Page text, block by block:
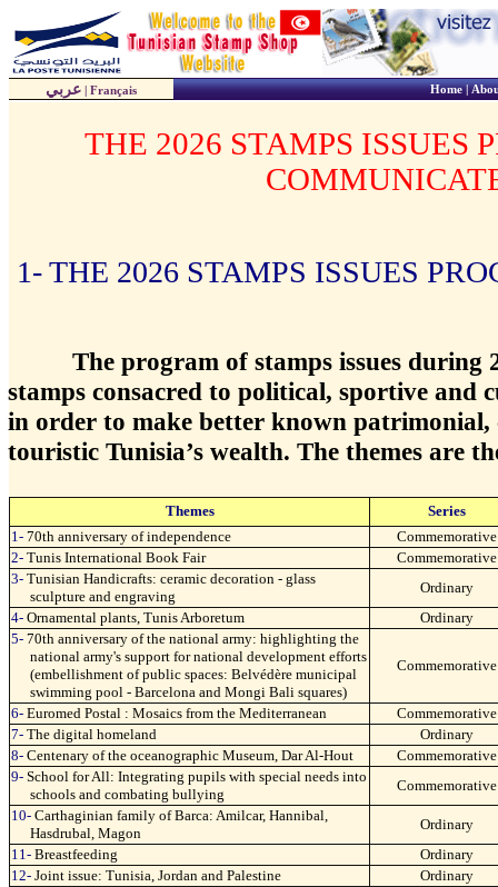
عربي | Français Home|
THE 2026 STAMPS ISSUES
1- THE 2026 STAMPS ISSUES
The program of stamps issues during
stamps consacred to political, sportive and
in order to make better known
touristic Tunisia’s wealth. The themes are
Series
Themes
Commemorative
1- 70th anniversary of independence
Commemorative
2- Tunis International Book Fair
Ordinary
3- Tunisian Handicrafts: ceramic decoration - glass
sculpture and engraving
Ordinary
4- Ornamental plants, Tunis Arboretum
Commemorative
5- 70th anniversary of the national army: highlighting the
national army's support for national development efforts
(embellishment of public spaces: Belvédère municipal
swimming pool - Barcelona and Mongi Bali squares)
Commemorative
6- Euromed Postal : Mosaics from the Mediterranean
Ordinary
7- The digital homeland
Commemorative
8- Centenary of the oceanographic Museum, Dar Al-Hout
Commemorative
9- School for All: Integrating pupils with special needs into
schools and combating bullying
Ordinary
10- Carthaginian family of Barca: Amilcar, Hannibal,
Hasdrubal, Magon
Ordinary
11- Breastfeeding
Ordinary
12- Joint issue: Tunisia, Jordan and Palestine